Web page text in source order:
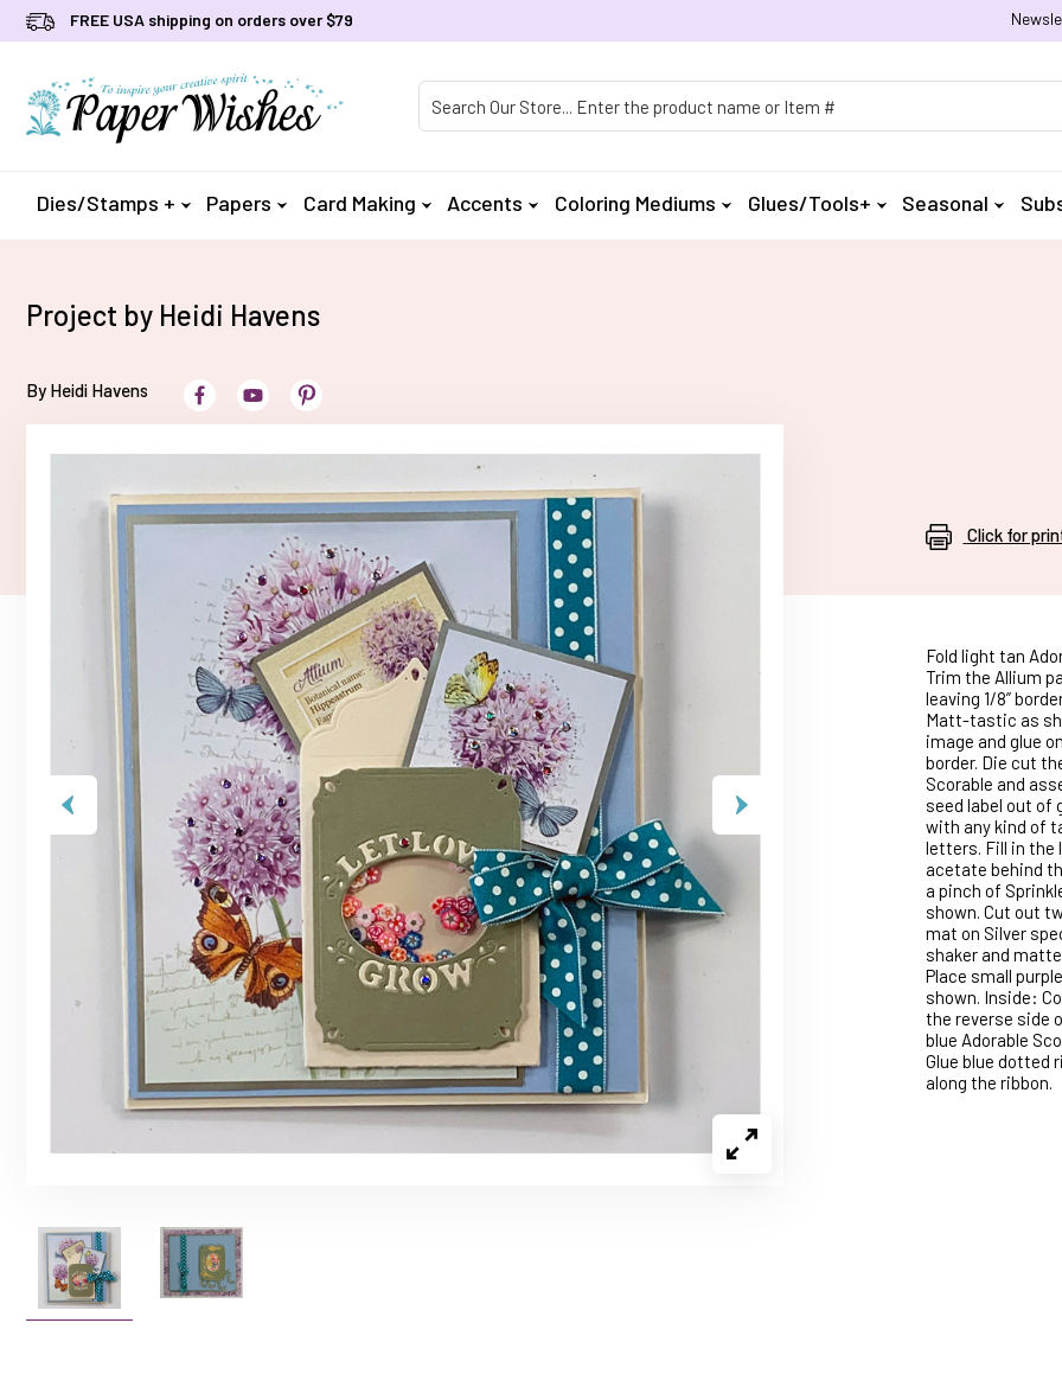
FREE USA shipping on orders over $79
Dies/Stamps + Papers Card Making Accents Coloring Mediums Glues/Tools+ Seasonal
Project by Heidi Havens
By Heidi Havens
Click for
Fold light tan
Trim the Allium
leaving 1/8”
Matt-tastic as
image and glue
border. Die cut
Scorable and
seed label out of
with any kind of
letters. Fill in the
acetate behind
a pinch of
shown. Cut out
mat on Silver
shaker and
Place small
shown. Inside:
the reverse side
blue Adorable
Glue blue dotted
along the ribbon.